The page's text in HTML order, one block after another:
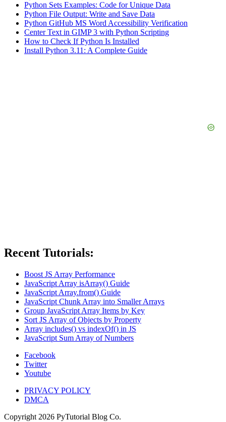
Python Sets Examples: Code for Unique Data
Python File Output: Write and Save Data
Python GitHub MS Word Accessibility Verification
Center Text in GIMP 3 with Python Scripting
How to Check If Python Is Installed
Install Python 3.11: A Complete Guide
Recent Tutorials:
Boost JS Array Performance
JavaScript Array isArray() Guide
JavaScript Array.from() Guide
JavaScript Chunk Array into Smaller Arrays
Group JavaScript Array Items by Key
Sort JS Array of Objects by Property
Array includes() vs indexOf() in JS
JavaScript Sum Array of Numbers
Facebook
Twitter
Youtube
PRIVACY POLICY
DMCA
Copyright 2026 PyTutorial Blog Co.